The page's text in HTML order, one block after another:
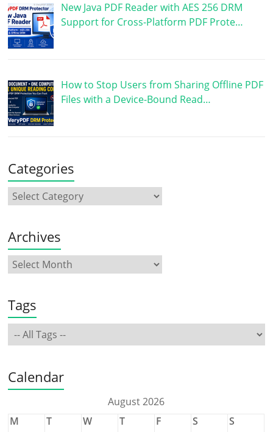
New Java PDF Reader with AES 256 DRM
Support for Cross-Platform PDF Prote…
How to Stop Users from Sharing Offline PDF
Files with a Device-Bound Read…
Categories
Archives
Tags
Calendar
August 2026
M
T W T F S
S